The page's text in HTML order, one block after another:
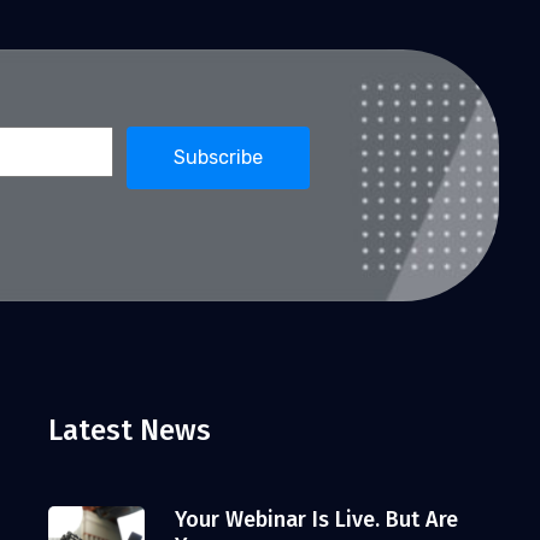
Latest News
Your Webinar Is Live. But Are